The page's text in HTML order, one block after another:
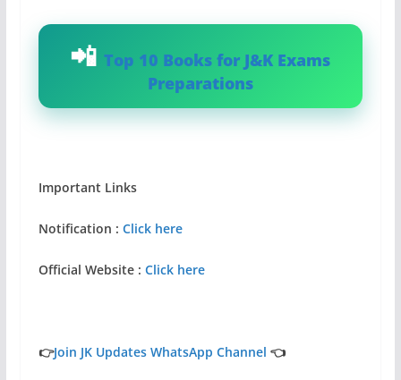
Top 10 Books for J&K Exams
Preparations
Important Links
Notification : Click here
Official Website : Click here
👉Join JK Updates WhatsApp Channel 👈